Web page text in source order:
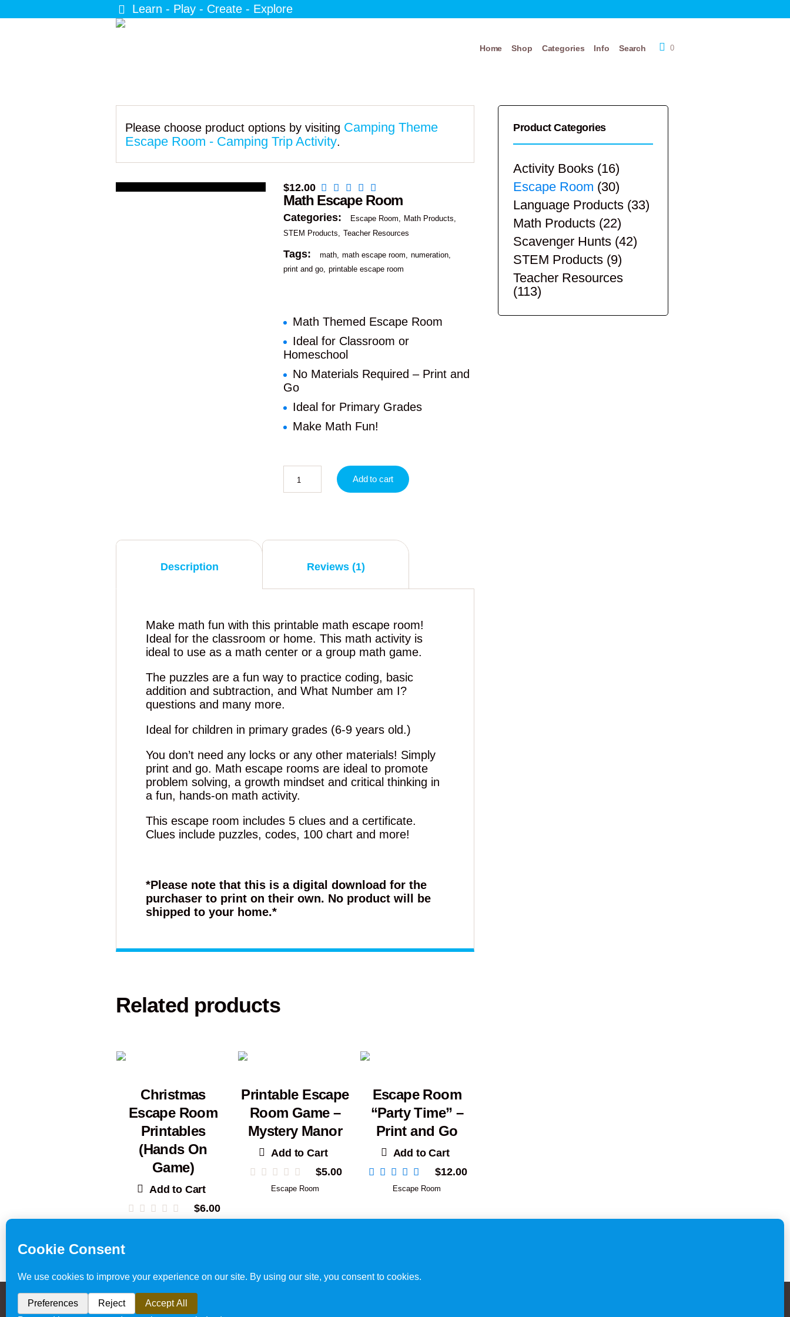
Learn - Play - Create - Explore
0
Home Shop Categories Info Search
Please choose product options by visiting Camping Theme
Escape Room - Camping Trip Activity.
$12.00
Math Escape Room
Categories: Escape Room
Math Products
STEM Products
Teacher Resources
Tags: math math escape room
numeration
print and go
printable escape room
Math Themed Escape Room
Ideal for Classroom or
Homeschool
No Materials Required – Print and
Go
Ideal for Primary Grades
Make Math Fun!
Add to cart
Description Reviews (1)
Make math fun with this printable math escape room!
Ideal for the classroom or home. This math activity is
ideal to use as a math center or a group math game.
The puzzles are a fun way to practice coding, basic
addition and subtraction, and What Number am I?
questions and many more.
Ideal for children in primary grades (6-9 years old.)
You don’t need any locks or any other materials! Simply
print and go. Math escape rooms are ideal to promote
problem solving, a growth mindset and critical thinking in
a fun, hands-on math activity.
This escape room includes 5 clues and a certificate.
Clues include puzzles, codes, 100 chart and more!
*Please note that this is a digital download for the
purchaser to print on their own. No product will be
shipped to your home.*
Related products
Christmas
Escape Room
Printables
(Hands On
Game)
Add to Cart
$6.00
Printable Escape
Room Game –
Mystery Manor
Add to Cart
$5.00
Escape Room
Escape Room
“Party Time” –
Print and Go
Add to Cart
$12.00
Escape Room
Product Categories
Activity Books (16)
Escape Room (30)
Language Products (33)
Math Products (22)
Scavenger Hunts (42)
STEM Products (9)
Teacher Resources
(113)
Privacy Policy & Website Disclaimer